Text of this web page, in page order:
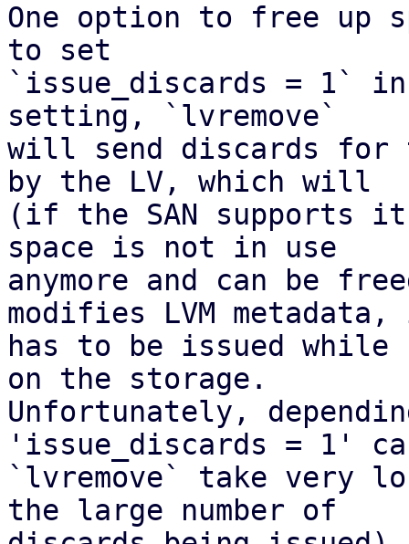
One option to free up
to set
`issue_discards = 1`
setting, `lvremove`
will send discards for
by the LV, which will
(if the SAN supports
space is not in use
anymore and can be
modifies LVM
has to be issued
on the storage.
Unfortunately,
'issue_discards = 1'
`lvremove` take very
the large number of